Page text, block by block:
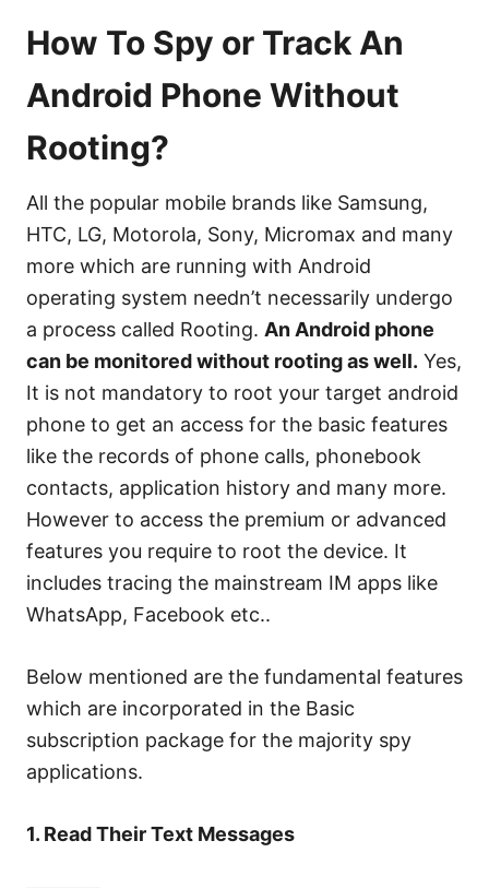
How To Spy or Track An
Android Phone Without
Rooting?
All the popular mobile brands like Samsung,
HTC, LG, Motorola, Sony, Micromax and many
more which are running with Android
operating system needn’t necessarily undergo
a process called Rooting. An Android phone
can be monitored without rooting as well. Yes,
It is not mandatory to root your target android
phone to get an access for the basic features
like the records of phone calls, phonebook
contacts, application history and many more.
However to access the premium or advanced
features you require to root the device. It
includes tracing the mainstream IM apps like
WhatsApp, Facebook etc..
Below mentioned are the fundamental features
which are incorporated in the Basic
subscription package for the majority spy
applications.
1. Read Their Text Messages